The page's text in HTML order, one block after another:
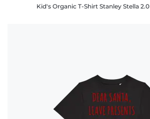
Kid's Organic T-Shirt Stanley Stella 2.0